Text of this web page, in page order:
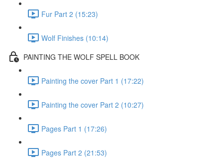
Fur Part 2 (15:23)
Wolf Finishes (10:14)
PAINTING THE WOLF SPELL BOOK
Painting the cover Part 1 (17:22)
Painting the cover Part 2 (10:27)
Pages Part 1 (17:26)
Pages Part 2 (21:53)